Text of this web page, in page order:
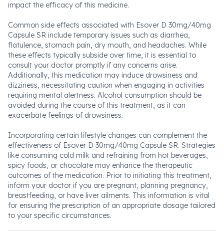
impact the efficacy of this medicine.
Common side effects associated with Esover D 30mg/40mg
Capsule SR include temporary issues such as diarrhea,
flatulence, stomach pain, dry mouth, and headaches. While
these effects typically subside over time, it is essential to
consult your doctor promptly if any concerns arise.
Additionally, this medication may induce drowsiness and
dizziness, necessitating caution when engaging in activities
requiring mental alertness. Alcohol consumption should be
avoided during the course of this treatment, as it can
exacerbate feelings of drowsiness.
Incorporating certain lifestyle changes can complement the
effectiveness of Esover D 30mg/40mg Capsule SR. Strategies
like consuming cold milk and refraining from hot beverages,
spicy foods, or chocolate may enhance the therapeutic
outcomes of the medication. Prior to initiating this treatment,
inform your doctor if you are pregnant, planning pregnancy,
breastfeeding, or have liver ailments. This information is vital
for ensuring the prescription of an appropriate dosage tailored
to your specific circumstances.